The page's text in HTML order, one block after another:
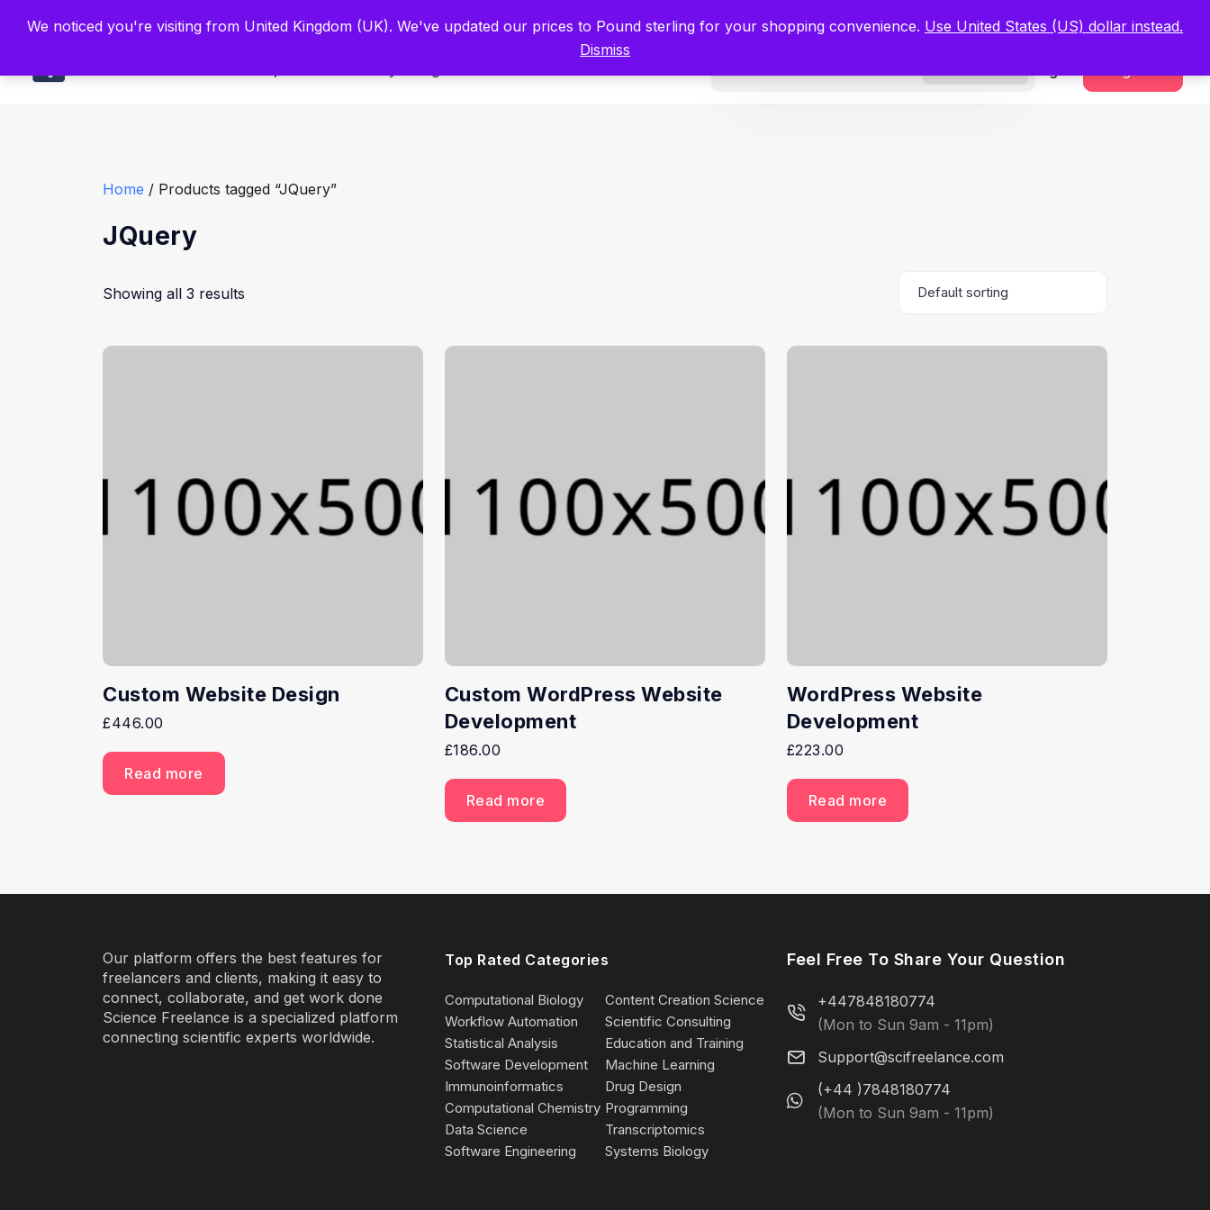
Built by Scientists for Scientists – Start Working with Zero Platform Fees for 3 Months. Register Now
Home / Products tagged “JQuery”
JQuery
Showing all 3 results
Custom Website Design
£446.00
Read more
Custom WordPress Website
Development
£186.00
Read more
WordPress Website
Development
£223.00
Read more
Our platform offers the best features for
freelancers and clients, making it easy to
connect, collaborate, and get work done
Science Freelance is a specialized platform
connecting scientific experts worldwide.
Top Rated Categories
Computational Biology
Content Creation Science
Workflow Automation
Scientific Consulting
Statistical Analysis
Education and Training
Software Development
Machine Learning
Immunoinformatics
Drug Design
Computational Chemistry Programming
Data Science
Transcriptomics
Software Engineering
Systems Biology
Feel Free To Share Your Question
+447848180774
(Mon to Sun 9am - 11pm)
Support@scifreelance.com
(+44 )7848180774
(Mon to Sun 9am - 11pm)
We noticed you're visiting from United Kingdom (UK). We've updated our prices to Pound sterling for your shopping convenience. Use United States (US) dollar instead.
Dismiss